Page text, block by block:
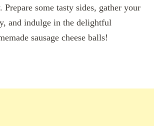
some tasty sides, gather your
and indulge in the delightful
sausage cheese balls!